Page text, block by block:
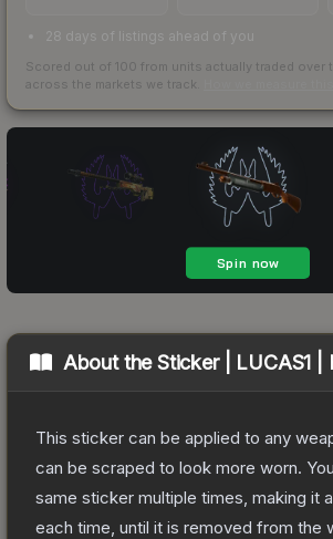
28 days of listings ahead of you
Scored out of 100 from units actually traded over
across the markets we track.
About theSticker | LUCAS1 |
This sticker can be applied to any
can be scraped to look more worn.
same sticker multiple times, making it
each time, until it is removed from the